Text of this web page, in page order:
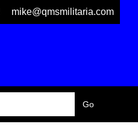
mike@qmsmilitaria.com